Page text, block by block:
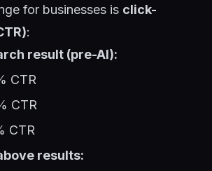
for businesses is click-
:
result (pre-AI):
CTR
CTR
CTR
results: